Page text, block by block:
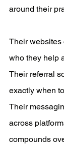
around their
Their websites
who they help
Their referral
exactly when
Their
across
compounds